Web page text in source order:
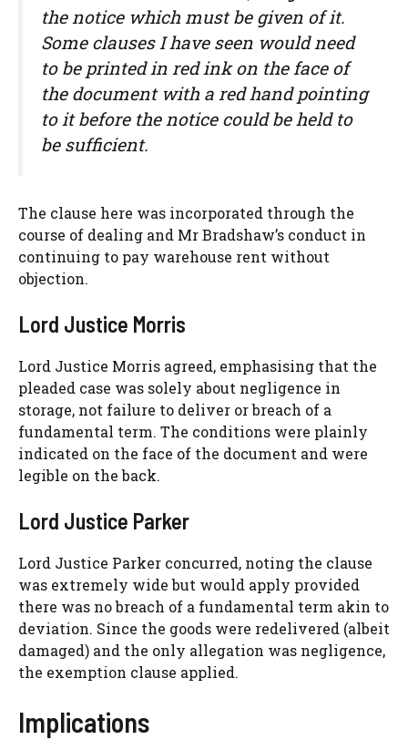
the notice which must be given of it.
Some clauses I have seen would need
to be printed in red ink on the face of
the document with a red hand pointing
to it before the notice could be held to
be sufficient.
The clause here was incorporated through the
course of dealing and Mr Bradshaw’s conduct in
continuing to pay warehouse rent without
objection.
Lord Justice Morris
Lord Justice Morris agreed, emphasising that the
pleaded case was solely about negligence in
storage, not failure to deliver or breach of a
fundamental term. The conditions were plainly
indicated on the face of the document and were
legible on the back.
Lord Justice Parker
Lord Justice Parker concurred, noting the clause
was extremely wide but would apply provided
there was no breach of a fundamental term akin to
deviation. Since the goods were redelivered (albeit
damaged) and the only allegation was negligence,
the exemption clause applied.
Implications